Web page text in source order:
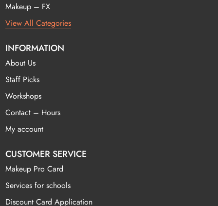
Makeup – FX
View All Categories
INFORMATION
About Us
Staff Picks
Workshops
Contact – Hours
My account
CUSTOMER SERVICE
Makeup Pro Card
Services for schools
Discount Card Application